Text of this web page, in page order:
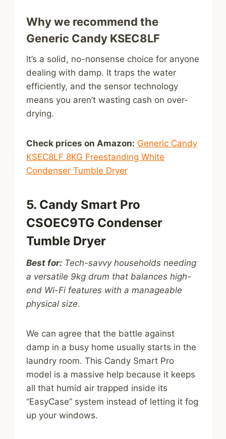
Why we recommend the
Generic Candy KSEC8LF
It’s a solid, no-nonsense choice for anyone
dealing with damp. It traps the water
efficiently, and the sensor technology
means you aren’t wasting cash on over-
drying.
Check prices on Amazon: Generic Candy
KSEC8LF 8KG Freestanding White
Condenser Tumble Dryer
5. Candy Smart Pro
CSOEC9TG Condenser
Tumble Dryer
Best for: Tech-savvy households needing
a versatile 9kg drum that balances high-
end Wi-Fi features with a manageable
physical size.
We can agree that the battle against
damp in a busy home usually starts in the
laundry room. This Candy Smart Pro
model is a massive help because it keeps
all that humid air trapped inside its
“EasyCase” system instead of letting it fog
up your windows.